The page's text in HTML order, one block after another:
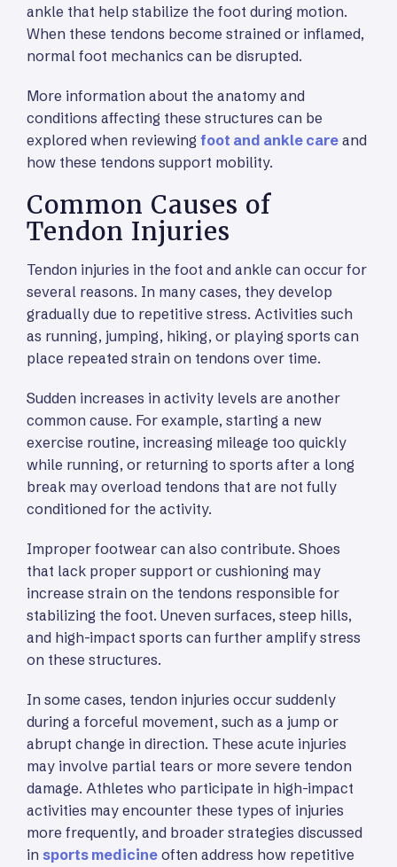
ankle that help stabilize the foot during motion.
When these tendons become strained or inflamed,
normal foot mechanics can be disrupted.
More information about the anatomy and
conditions affecting these structures can be
explored when reviewing foot and ankle care and
how these tendons support mobility.
Common Causes of
Tendon Injuries
Tendon injuries in the foot and ankle can occur for
several reasons. In many cases, they develop
gradually due to repetitive stress. Activities such
as running, jumping, hiking, or playing sports can
place repeated strain on tendons over time.
Sudden increases in activity levels are another
common cause. For example, starting a new
exercise routine, increasing mileage too quickly
while running, or returning to sports after a long
break may overload tendons that are not fully
conditioned for the activity.
Improper footwear can also contribute. Shoes
that lack proper support or cushioning may
increase strain on the tendons responsible for
stabilizing the foot. Uneven surfaces, steep hills,
and high-impact sports can further amplify stress
on these structures.
In some cases, tendon injuries occur suddenly
during a forceful movement, such as a jump or
abrupt change in direction. These acute injuries
may involve partial tears or more severe tendon
damage. Athletes who participate in high-impact
activities may encounter these types of injuries
more frequently, and broader strategies discussed
in sports medicine often address how repetitive